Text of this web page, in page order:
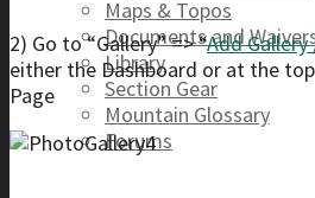
Maps & Topos
Documents and
Library
Section Gear
Mountain Glossary
Forums
2) Go to “Gallery” => “Add
either the Dashboard or at the
Page